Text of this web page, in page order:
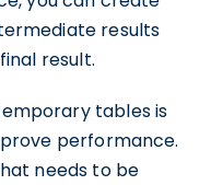
results
result.
tables is
performance.
needs to be